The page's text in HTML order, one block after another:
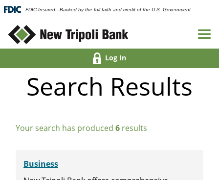
FDIC-Insured - Backed by the full faith and credit of the U.S. Government
Log In
Search Results
Your search has produced 6 results
Business